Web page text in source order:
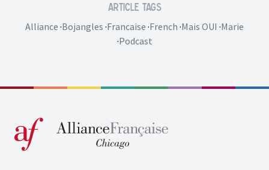
Article Tags
Alliance ·Bojangles ·Francaise ·French ·Mais OUI ·Marie
·Podcast